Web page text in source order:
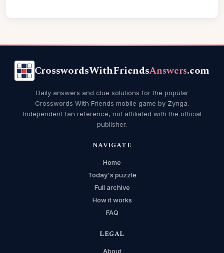
CrosswordsWithFriendsAnswers.com
Daily answers and clue solutions for the popular
Crosswords With Friends mobile game by Zynga.
Independent fan reference, not affiliated with the official
publisher.
NAVIGATE
Home
Today's puzzle
Full archive
How it works
FAQ
LEGAL
About